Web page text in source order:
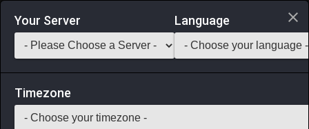
Login via Discord
Saddlebag Exchange GarlandTools Teamcraft
Your Server Language
Timezone